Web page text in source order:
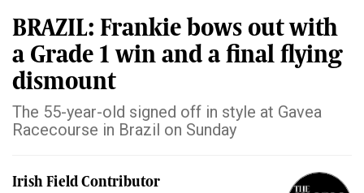
BRAZIL: Frankie bows out with
a Grade 1 win and a final flying
dismount
The 55-year-old signed off in style at Gavea
Racecourse in Brazil on Sunday
Irish Field Contributor